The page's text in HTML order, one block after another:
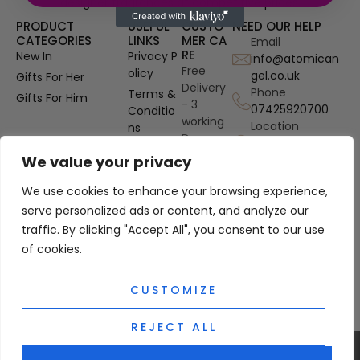
We value your privacy
We use cookies to enhance your browsing experience,
serve personalized ads or content, and analyze our
traffic. By clicking "Accept All", you consent to our use
of cookies.
CUSTOMIZE
REJECT ALL
PRODUCT
CATEGORIES
New In
Gifts For Her
Gifts For Him
USEFUL
LINKS
Privacy P
olicy
Terms &
Conditio
ns
Perfume
Refills
Site Map
CUSTO
MER CA
RE
Free
Delivery
- 3
working
Days
Authenti
city
Guarant
ee
PayPal
on
NEED OUR HELP
Email
info@atomican
gel.co.uk
Phone
07425920700
Location
© 2025 Atomic Angel. All Right Reserved